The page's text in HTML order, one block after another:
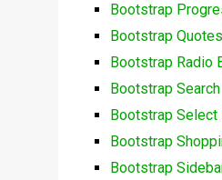
Bootstrap
Bootstrap Quotes
Bootstrap Radio
Bootstrap
Bootstrap Select
Bootstrap
Bootstrap